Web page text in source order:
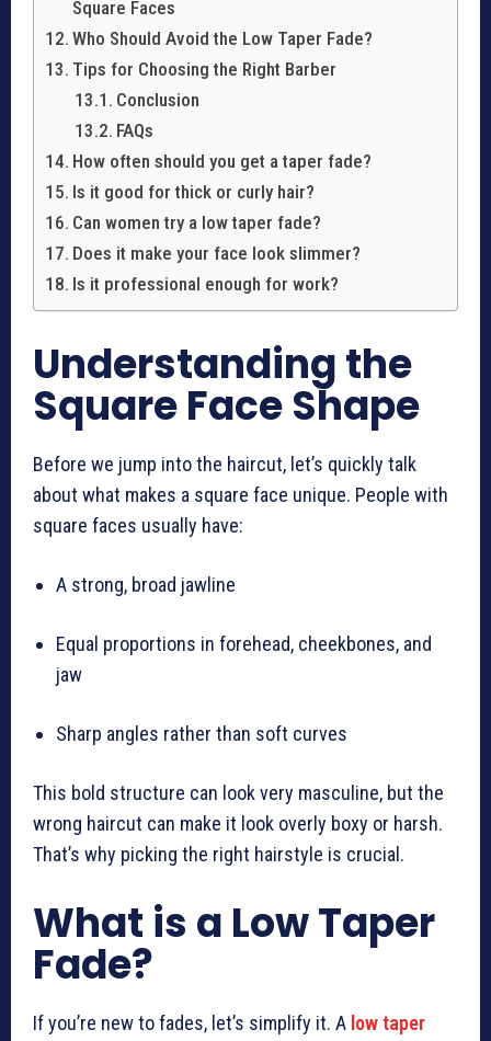
Square Faces
Who Should Avoid the Low Taper Fade?
Tips for Choosing the Right Barber
Conclusion
FAQs
How often should you get a taper fade?
Is it good for thick or curly hair?
Can women try a low taper fade?
Does it make your face look slimmer?
Is it professional enough for work?
Understanding the
Square Face Shape
Before we jump into the haircut, let’s quickly talk
about what makes a square face unique. People with
square faces usually have:
A strong, broad jawline
Equal proportions in forehead, cheekbones, and
jaw
Sharp angles rather than soft curves
This bold structure can look very masculine, but the
wrong haircut can make it look overly boxy or harsh.
That’s why picking the right hairstyle is crucial.
What is a Low Taper
Fade?
If you’re new to fades, let’s simplify it. A low taper